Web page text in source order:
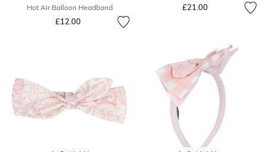
Hot Air Balloon Headband
£12.00
£21.00